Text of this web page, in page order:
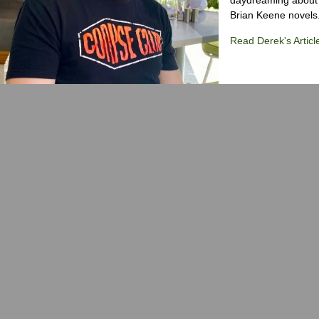
Brian Keene
Read Derek's